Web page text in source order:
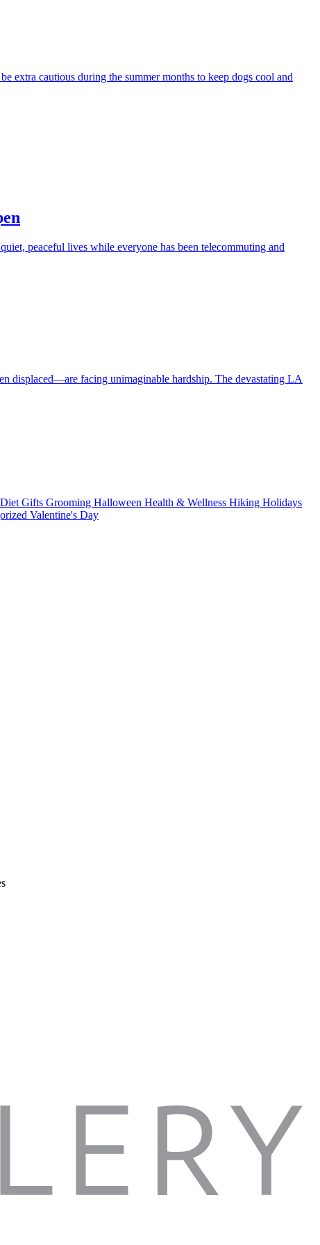
extra cautious during the summer months to keep dogs cool and
peaceful lives while everyone has been telecommuting and
displaced—are facing unimaginable hardship. The devastating LA
Gifts Grooming Halloween Health & Wellness Hiking Holidays
Valentine's Day